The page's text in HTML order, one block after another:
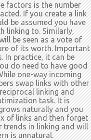
factors is the number
If you create a link
be assumed you have
linking to. Similarly,
be seen as a vote of
of its worth. Important
In practice, it can be
do need to have good
one-way incoming
swap links with other
linking and
task. It is
naturally and you
of links and then forget
trends in linking and will
is unnatural.